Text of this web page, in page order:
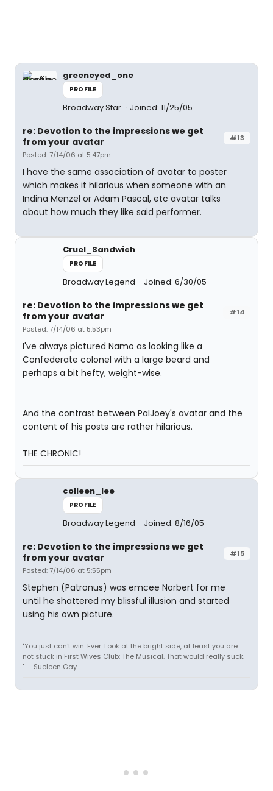
greeneyed_one
PROFILE
Broadway Star Joined: 11/25/05
#13
re: Devotion to the impressions we get
from your avatar
Posted: 7/14/06 at 5:47pm
I have the same association of avatar to poster
which makes it hilarious when someone with an
Indina Menzel or Adam Pascal, etc avatar talks
about how much they like said performer.
Cruel_Sandwich
PROFILE
Broadway Legend Joined: 6/30/05
#14
re: Devotion to the impressions we get
from your avatar
Posted: 7/14/06 at 5:53pm
I've always pictured Namo as looking like a
Confederate colonel with a large beard and
perhaps a bit hefty, weight-wise.
And the contrast between PalJoey's avatar and the
content of his posts are rather hilarious.
THE CHRONIC!
colleen_lee
PROFILE
Broadway Legend Joined: 8/16/05
#15
re: Devotion to the impressions we get
from your avatar
Posted: 7/14/06 at 5:55pm
Stephen (Patronus) was emcee Norbert for me
until he shattered my blissful illusion and started
using his own picture.
"You just can't win. Ever. Look at the bright side, at least you are
not stuck in First Wives Club: The Musical. That would really suck.
" --Sueleen Gay